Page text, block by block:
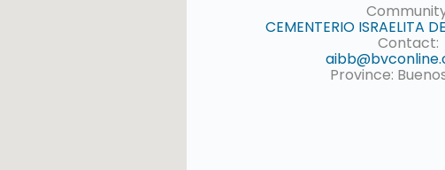
CEMENTERIO ISRAELITA
Contact:
Province: